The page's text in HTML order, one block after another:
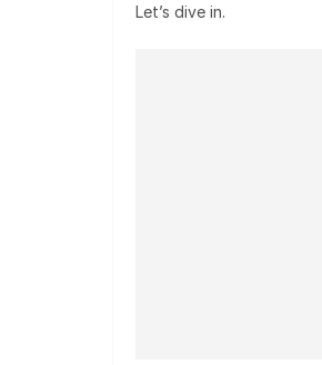
Let’s dive in.